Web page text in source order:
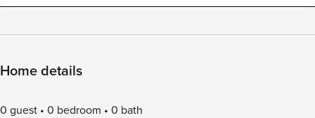
Home details
0 guest 0 bedroom 0 bath